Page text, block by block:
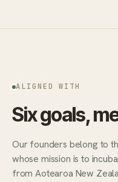
ALIGNED WITH
Six goals,
Our founders belong to
whose mission is to
from Aotearoa New